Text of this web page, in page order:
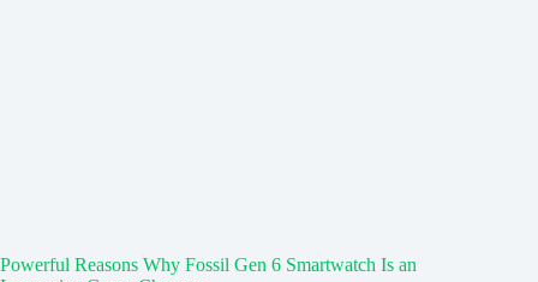
Powerful Reasons Why Fossil Gen 6 Smartwatch Is an